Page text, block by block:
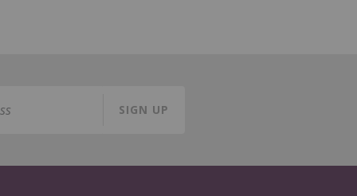
SIGN UP